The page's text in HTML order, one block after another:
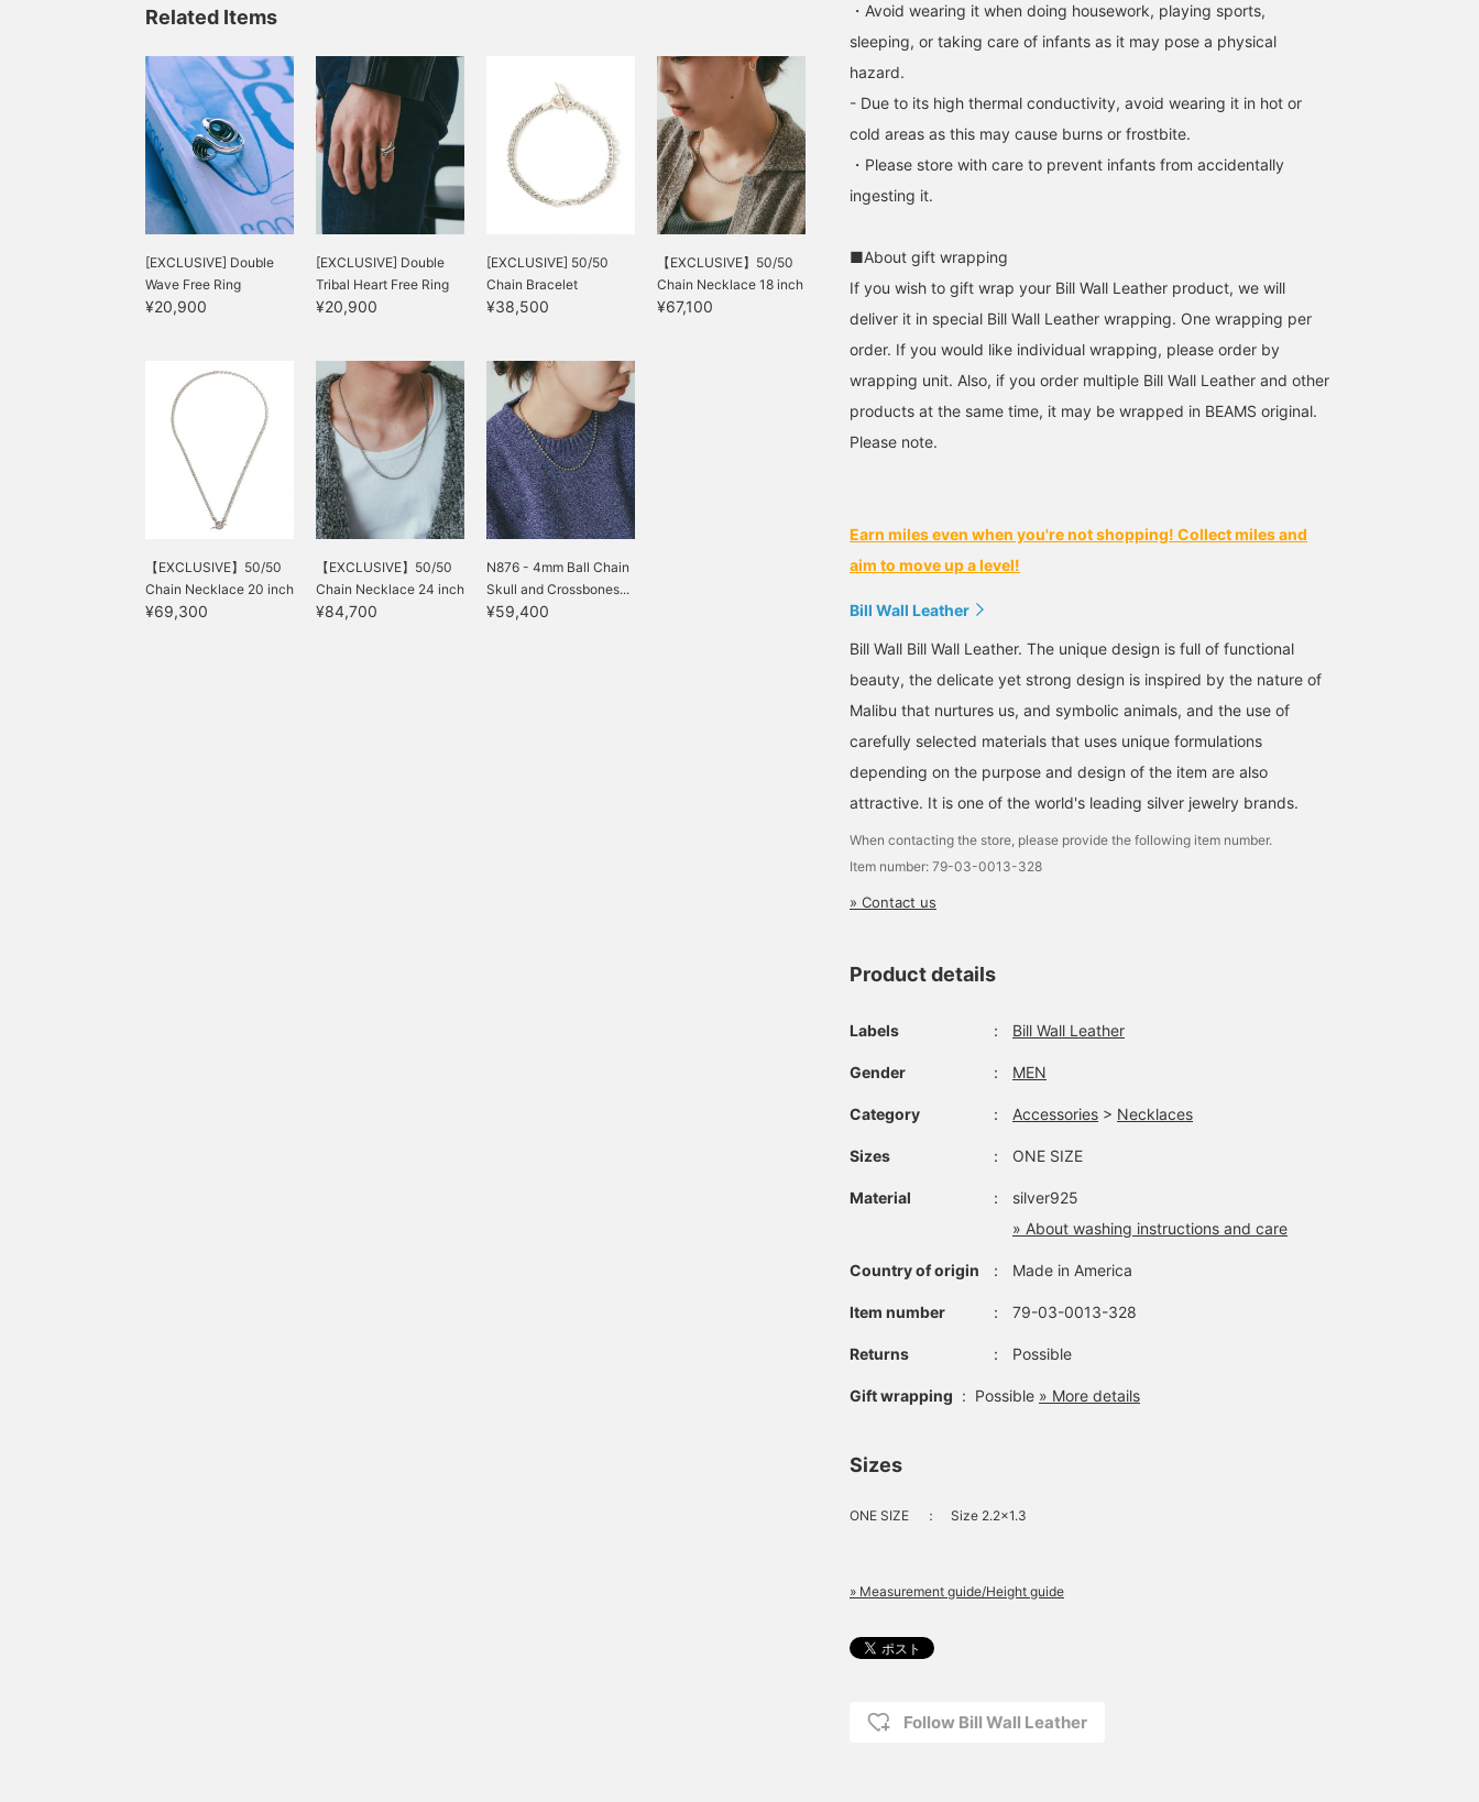
the brand is full of charm.
those who are looking for
their next item, as well as
those who don't like hard
impressions. *If you
press [♡+], it will be
easier to look back at the
page later. Also, you can
earn miles by following
stores and staff. Please
by clicking
<♡+Favorite>!
】< Bill Wall Leather >>
Built-in omniscient eyes.
It's smaller than what you
see in the photo, but it's a
beautiful piece of art. Use
it as a charm for your
necklace to make it even
[If you check "♡+", it will
be easier to look back at
the item, so please use
choose this as a gift for
an intelligent and
mysterious person?
*Press [♡+] to make it
easier to refer back to
later. Please follow us as
well as our store and
staff!
Related Items
[EXCLUSIVE] Double
Wave Free Ring
¥20,900
[EXCLUSIVE] Double
Tribal Heart Free Ring
¥20,900
[EXCLUSIVE] 50/50
Chain Bracelet
¥38,500
【EXCLUSIVE】50/50
Chain Necklace 18 inch
¥67,100
【EXCLUSIVE】50/50
Chain Necklace 20 inch
¥69,300
【EXCLUSIVE】50/50
Chain Necklace 24 inch
¥84,700
N876 - 4mm Ball Chain
Skull and Crossbones...
¥59,400
・Avoid wearing it when doing housework, playing sports,
sleeping, or taking care of infants as it may pose a physical
hazard.
- Due to its high thermal conductivity, avoid wearing it in hot or
cold areas as this may cause burns or frostbite.
・Please store with care to prevent infants from accidentally
ingesting it.
■About gift wrapping
If you wish to gift wrap your Bill Wall Leather product, we will
deliver it in special Bill Wall Leather wrapping. One wrapping per
order. If you would like individual wrapping, please order by
wrapping unit. Also, if you order multiple Bill Wall Leather and other
products at the same time, it may be wrapped in BEAMS original.
Please note.
Earn miles even when you're not shopping! Collect miles and
aim to move up a level!
Bill Wall Leather
Bill Wall Bill Wall Leather. The unique design is full of functional
beauty, the delicate yet strong design is inspired by the nature of
Malibu that nurtures us, and symbolic animals, and the use of
carefully selected materials that uses unique formulations
depending on the purpose and design of the item are also
attractive. It is one of the world's leading silver jewelry brands.
When contacting the store, please provide the following item number.
Item number: 79-03-0013-328
» Contact us
Product details
Labels ： Bill Wall Leather
Gender ： MEN
Category ： Accessories > Necklaces
Sizes ： ONE SIZE
Material ：
silver925
» About washing instructions and care
Country of origin ： Made in America
Item number ： 79-03-0013-328
Returns ： Possible
Gift wrapping : Possible » More details
Sizes
ONE SIZE ： Size 2.2×1.3
» Measurement guide/Height guide
Follow Bill Wall Leather